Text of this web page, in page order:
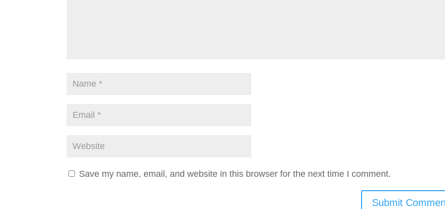
Save my name, email, and website in this browser for the next time I comment.